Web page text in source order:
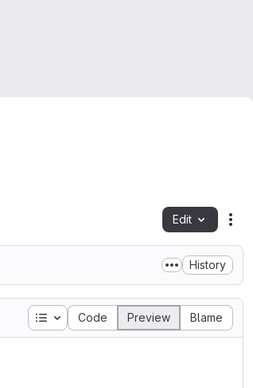
Edit
History
Table of contents
Code Preview Blame